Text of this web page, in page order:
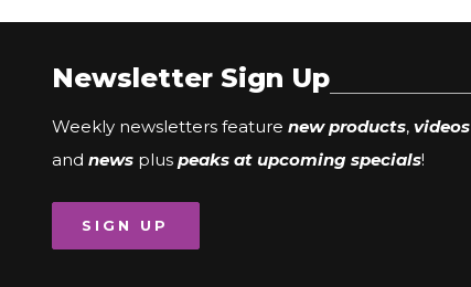
Newsletter Sign Up
Weekly newsletters feature new products, videos
and news plus peaks at upcoming specials!
SIGN UP